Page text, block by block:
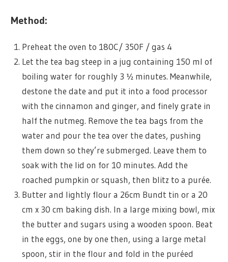
Method:
Preheat the oven to 180C/ 350F / gas 4
Let the tea bag steep in a jug containing 150 ml of
boiling water for roughly 3 ½ minutes. Meanwhile,
destone the date and put it into a food processor
with the cinnamon and ginger, and finely grate in
half the nutmeg. Remove the tea bags from the
water and pour the tea over the dates, pushing
them down so they’re submerged. Leave them to
soak with the lid on for 10 minutes. Add the
roached pumpkin or squash, then blitz to a purée.
Butter and lightly flour a 26cm Bundt tin or a 20
cm x 30 cm baking dish. In a large mixing bowl, mix
the butter and sugars using a wooden spoon. Beat
in the eggs, one by one then, using a large metal
spoon, stir in the flour and fold in the puréed